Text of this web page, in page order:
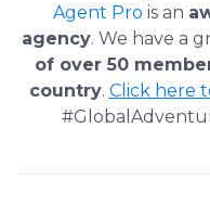
Agent Pro is an
agency. We have a
of over 50
country. Click here